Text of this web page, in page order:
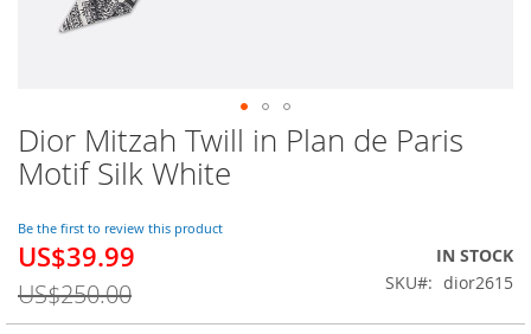
Dior Mitzah Twill in Plan de Paris
Motif Silk White
Be the first to review this product
Special
US$39.99
US$250.00
IN STOCK
SKU
dior2615
Skip
to
the
of
the
images
gallery